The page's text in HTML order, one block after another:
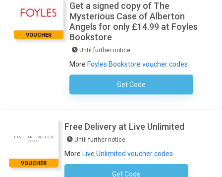
VOUCHER
Get a signed copy of The
Mysterious Case of Alberton
Angels for only £14.99 at Foyles
Bookstore
Until further notice
More Foyles Bookstore voucher codes
Get CodeNo Code Required
VOUCHER
Free Delivery at Live Unlimited
Until further notice
More Live Unlimited voucher codes
Get CodeNo Code Necessary